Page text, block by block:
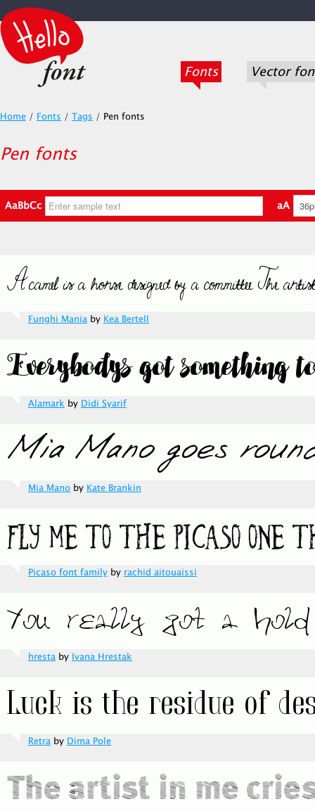
Fonts Vector
Home / Fonts / Tags / Pen fonts
Pen fonts
AaBbCc aA
Funghi Mania by Kea Bertell
Alamark by Didi Syarif
Mia Mano by Kate Brankin
Picaso font family by rachid aitouaissi
hresta by Ivana Hrestak
Retra by Dima Pole